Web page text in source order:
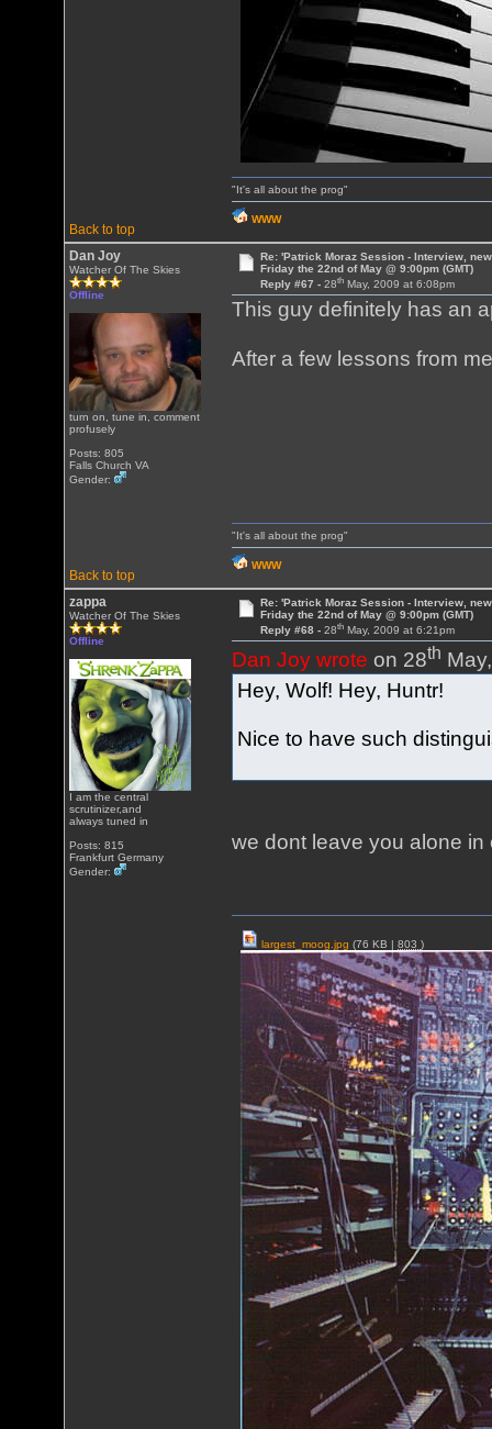
Back to top
"It's all about the prog"
WWW
Dan Joy
Watcher Of The Skies
Offline
turn on, tune in, comment
profusely
Posts: 805
Falls Church VA
Gender:
Re: 'Patrick Moraz Session - Interview,
Friday the 22nd of May @ 9:00pm (GMT)
Reply #67 - 28thMay, 2009 at 6:08pm
This guy definitely has an
After a few lessons from
Back to top
"It's all about the prog"
WWW
zappa
Watcher Of The Skies
Offline
I am the central
scrutinizer,and
always tuned in
Posts: 815
Frankfurt Germany
Gender:
Re: 'Patrick Moraz Session - Interview,
Friday the 22nd of May @ 9:00pm (GMT)
Reply #68 - 28thMay, 2009 at 6:21pm
Dan Joy wrote on 28th
Hey, Wolf! Hey, Huntr!
Nice to have such
we dont leave you alone
largest_moog.jpg (76 KB |803)